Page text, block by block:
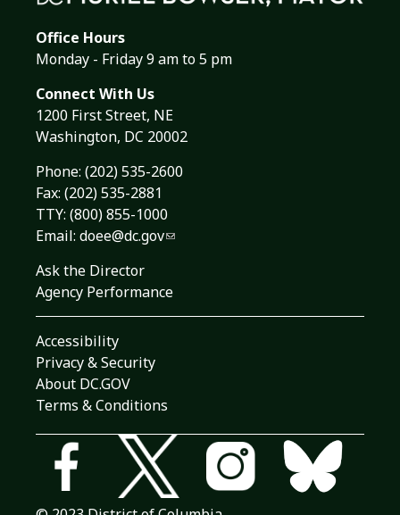
Office Hours
Monday - Friday 9 am to 5 pm
Connect With Us
1200 First Street, NE
Washington, DC 20002
Phone: (202) 535-2600
Fax: (202) 535-2881
TTY: (800) 855-1000
Email: doee@dc.gov
Ask the Director
Agency Performance
Accessibility
Privacy & Security
About DC.GOV
Terms & Conditions